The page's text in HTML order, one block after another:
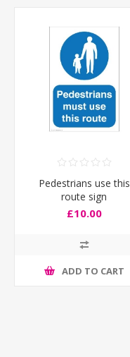
Pedestrians use this
route sign
£10.00
ADD TO CART